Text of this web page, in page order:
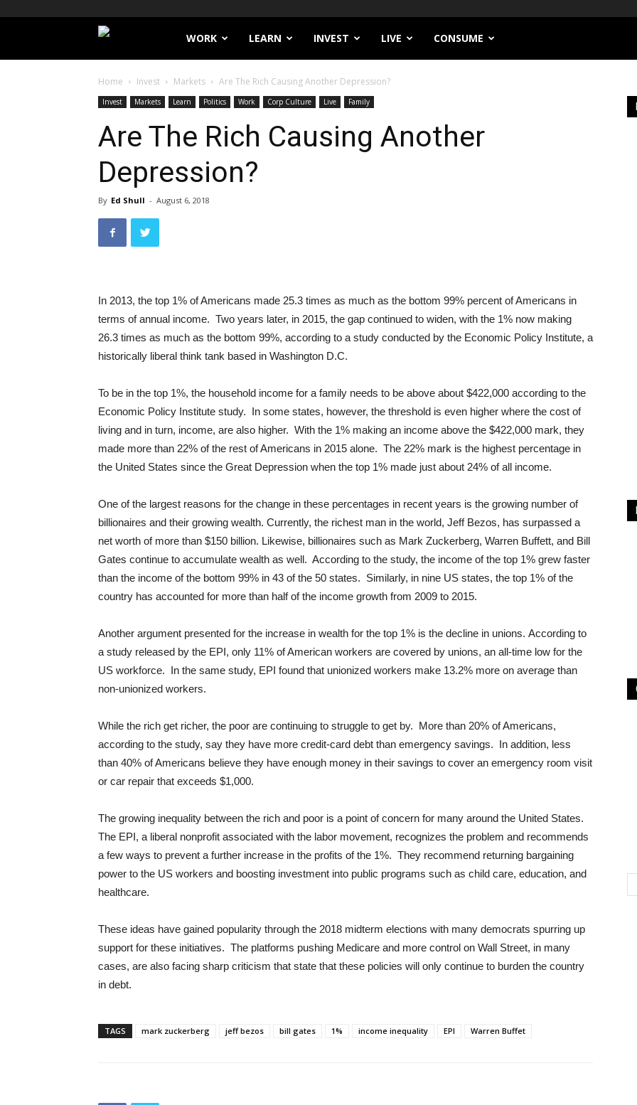
Filthy
Lucre
WORK LEARN INVEST LIVE CONSUME
Home Invest Markets Are The Rich Causing Another Depression?
Invest Markets Learn Politics Work Corp Culture Live Family
Are The Rich Causing Another
Depression?
By Ed Shull - August 6, 2018
In 2013, the top 1% of Americans made 25.3 times as much as the bottom 99% percent of Americans in
terms of annual income. Two years later, in 2015, the gap continued to widen, with the 1% now making
26.3 times as much as the bottom 99%, according to a study conducted by the Economic Policy Institute, a
historically liberal think tank based in Washington D.C.
To be in the top 1%, the household income for a family needs to be above about $422,000 according to the
Economic Policy Institute study. In some states, however, the threshold is even higher where the cost of
living and in turn, income, are also higher. With the 1% making an income above the $422,000 mark, they
made more than 22% of the rest of Americans in 2015 alone. The 22% mark is the highest percentage in
the United States since the Great Depression when the top 1% made just about 24% of all income.
One of the largest reasons for the change in these percentages in recent years is the growing number of
billionaires and their growing wealth. Currently, the richest man in the world, Jeff Bezos, has surpassed a
net worth of more than $150 billion. Likewise, billionaires such as Mark Zuckerberg, Warren Buffett, and Bill
Gates continue to accumulate wealth as well. According to the study, the income of the top 1% grew faster
than the income of the bottom 99% in 43 of the 50 states. Similarly, in nine US states, the top 1% of the
country has accounted for more than half of the income growth from 2009 to 2015.
Another argument presented for the increase in wealth for the top 1% is the decline in unions. According to
a study released by the EPI, only 11% of American workers are covered by unions, an all-time low for the
US workforce. In the same study, EPI found that unionized workers make 13.2% more on average than
non-unionized workers.
While the rich get richer, the poor are continuing to struggle to get by. More than 20% of Americans,
according to the study, say they have more credit-card debt than emergency savings. In addition, less
than 40% of Americans believe they have enough money in their savings to cover an emergency room visit
or car repair that exceeds $1,000.
The growing inequality between the rich and poor is a point of concern for many around the United States.
The EPI, a liberal nonprofit associated with the labor movement, recognizes the problem and recommends
a few ways to prevent a further increase in the profits of the 1%. They recommend returning bargaining
power to the US workers and boosting investment into public programs such as child care, education, and
healthcare.
These ideas have gained popularity through the 2018 midterm elections with many democrats spurring up
support for these initiatives. The platforms pushing Medicare and more control on Wall Street, in many
cases, are also facing sharp criticism that state that these policies will only continue to burden the country
in debt.
TAGS mark zuckerberg jeff bezos bill gates 1% income inequality EPI Warren Buffet